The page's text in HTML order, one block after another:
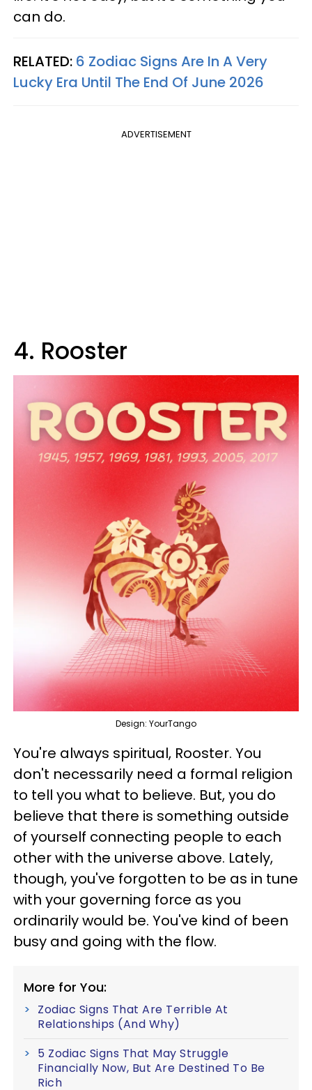
can do.
RELATED: 6 Zodiac Signs Are In A Very
Lucky Era Until The End Of June 2026
ADVERTISEMENT
4. Rooster
Design: YourTango
You're always spiritual, Rooster. You
don't necessarily need a formal religion
to tell you what to believe. But, you do
believe that there is something outside
of yourself connecting people to each
other with the universe above. Lately,
though, you've forgotten to be as in tune
with your governing force as you
ordinarily would be. You've kind of been
busy and going with the flow.
More for You:
Zodiac Signs That Are Terrible At
Relationships (And Why)
5 Zodiac Signs That May Struggle
Financially Now, But Are Destined To Be
Rich